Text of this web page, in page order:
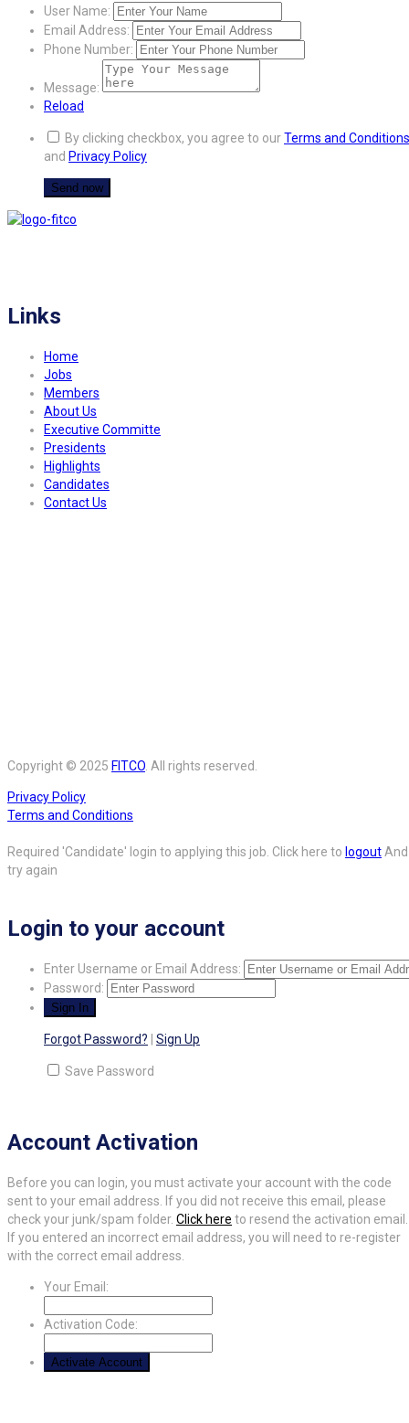
User Name:
Email Address:
Phone Number:
Message:
Reload
By clicking checkbox, you agree to ourTerms and Conditions
and Privacy Policy
Links
Home
Jobs
Members
About Us
Executive Committe
Presidents
Highlights
Candidates
Contact Us
Copyright © 2025 FITCO. All rights reserved.
Privacy Policy
Terms and Conditions
Required 'Candidate' login to applying this job. Click here to logoutAnd
try again
Login to your account
Enter Username or Email Address:
Password:
Forgot Password? Sign Up
Save Password
Account Activation
Before you can login, you must activate your account with the code
sent to your email address. If you did not receive this email, please
check your junk/spam folder. Click here to resend the activation email.
If you entered an incorrect email address, you will need to re-register
with the correct email address.
Your Email:
Activation Code: